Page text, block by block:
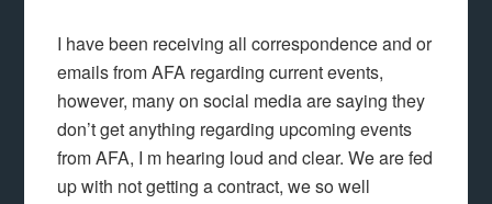
I have been receiving all correspondence and or
emails from AFA regarding current events,
however, many on social media are saying they
don’t get anything regarding upcoming events
from AFA, I m hearing loud and clear. We are fed
up with not getting a contract, we so well